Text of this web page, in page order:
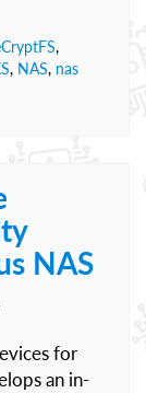
,
, NAS, nas
NAS
for
an in-